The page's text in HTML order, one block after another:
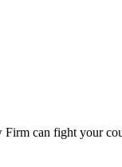
can fight your